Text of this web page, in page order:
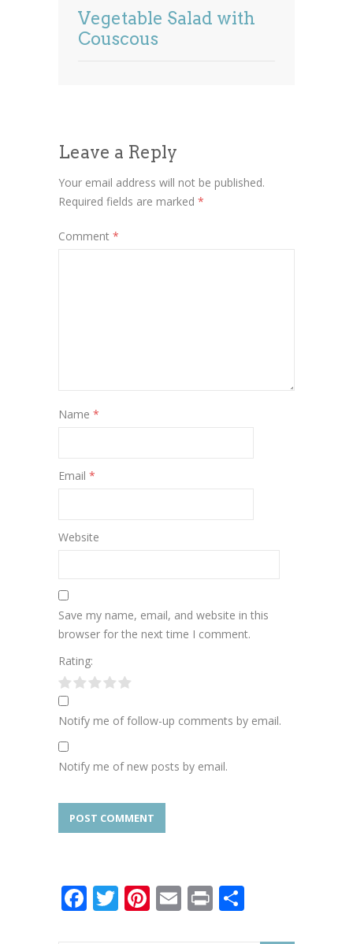
Vegetable Salad with
Couscous
Leave a Reply
Your email address will not be published.
Required fields are marked *
Comment *
Name *
Email *
Website
Save my name, email, and website in this
browser for the next time I comment.
Rating:
Notify me of follow-up comments by email.
Notify me of new posts by email.
Facebook
Twitter
Pinterest
Email
Print